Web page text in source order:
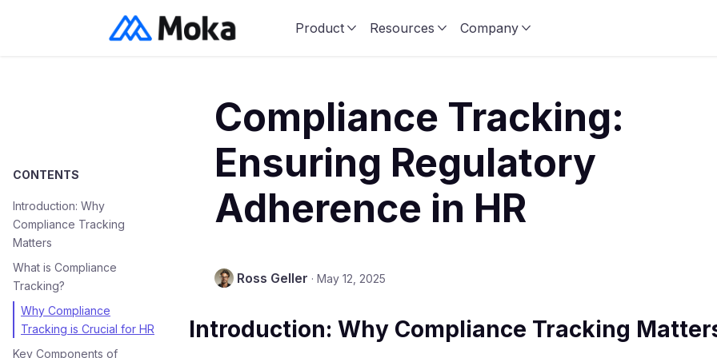
Product Resources Company
CONTENTS
Introduction: Why
Compliance Tracking
Matters
What is Compliance
Tracking?
Why Compliance
Tracking is Crucial for HR
Key Components of
Compliance Tracking:
Ensuring Regulatory
Adherence in HR
Ross Geller · May 12, 2025
Introduction: Why Compliance Tracking